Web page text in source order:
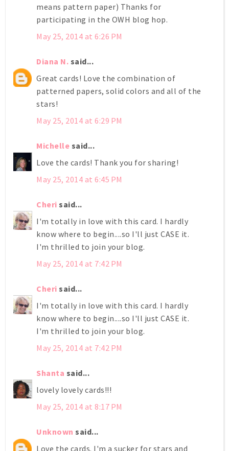
means pattern paper) Thanks for
participating in the OWH blog hop.
May 25, 2014 at 6:26 PM
Diana N. said...
Great cards! Love the combination of
patterned papers, solid colors and all of the
stars!
May 25, 2014 at 6:29 PM
Michelle said...
Love the cards! Thank you for sharing!
May 25, 2014 at 6:45 PM
Cheri said...
I'm totally in love with this card. I hardly
know where to begin....so I'll just CASE it.
I'm thrilled to join your blog.
May 25, 2014 at 7:42 PM
Cheri said...
I'm totally in love with this card. I hardly
know where to begin....so I'll just CASE it.
I'm thrilled to join your blog.
May 25, 2014 at 7:42 PM
Shanta said...
lovely lovely cards!!!
May 25, 2014 at 8:17 PM
Unknown said...
Love the cards. I'm a sucker for stars and